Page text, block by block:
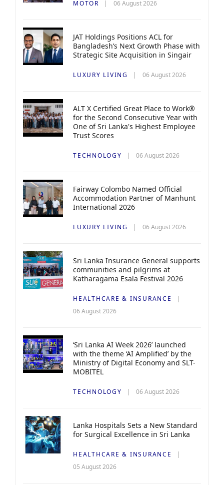
MOTOR 06 August 2026
JAT Holdings Positions ACL for
Bangladesh’s Next Growth Phase with
Strategic Site Acquisition in Singair
LUXURY LIVING 06 August 2026
ALT X Certified Great Place to Work®
for the Second Consecutive Year with
One of Sri Lanka's Highest Employee
Trust Scores
TECHNOLOGY 06 August 2026
Fairway Colombo Named Official
Accommodation Partner of Manhunt
International 2026
LUXURY LIVING 06 August 2026
Sri Lanka Insurance General supports
communities and pilgrims at
Katharagama Esala Festival 2026
HEALTHCARE & INSURANCE
06 August 2026
‘Sri Lanka AI Week 2026’ launched
with the theme ‘AI Amplified’ by the
Ministry of Digital Economy and SLT-
MOBITEL
TECHNOLOGY 06 August 2026
Lanka Hospitals Sets a New Standard
for Surgical Excellence in Sri Lanka
HEALTHCARE & INSURANCE
05 August 2026